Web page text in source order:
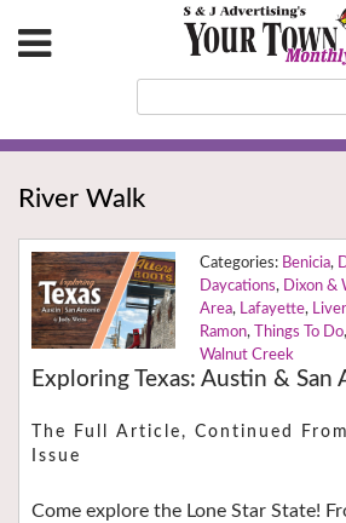
River Walk
Benicia,
Daycations, Dixon &
Area, Lafayette,
Ramon, Things To Do,
Walnut Creek
Exploring Texas: Austin & San
The Full Article, Continued
Issue
Come explore the Lone Star State!